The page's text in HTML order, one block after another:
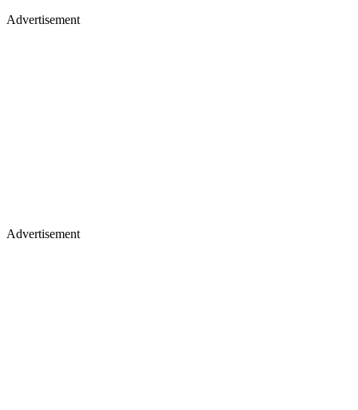
Advertisement
Advertisement